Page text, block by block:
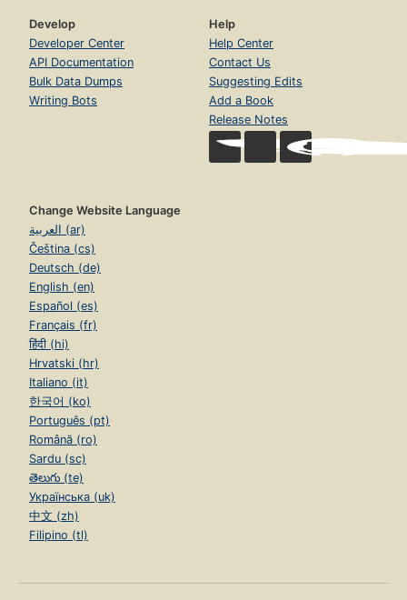
Develop
Developer Center
API Documentation
Bulk Data Dumps
Writing Bots
Help
Help Center
Contact Us
Suggesting Edits
Add a Book
Release Notes
Change Website Language
العربية (ar)
Čeština (cs)
Deutsch (de)
English (en)
Español (es)
Français (fr)
हिंदी (hi)
Hrvatski (hr)
Italiano (it)
한국어 (ko)
Português (pt)
Română (ro)
Sardu (sc)
తెలుగు (te)
Українська (uk)
中文 (zh)
Filipino (tl)